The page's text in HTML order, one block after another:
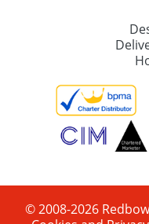
© 2008-2026